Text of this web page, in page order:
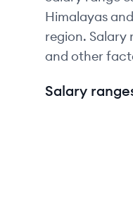
Himalayas
region. Salary
and other
Salary